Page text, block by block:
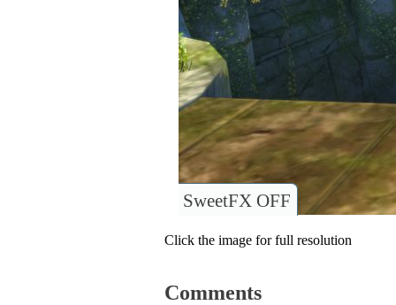
SweetFX OFF
Click the image for full resolution
Comments